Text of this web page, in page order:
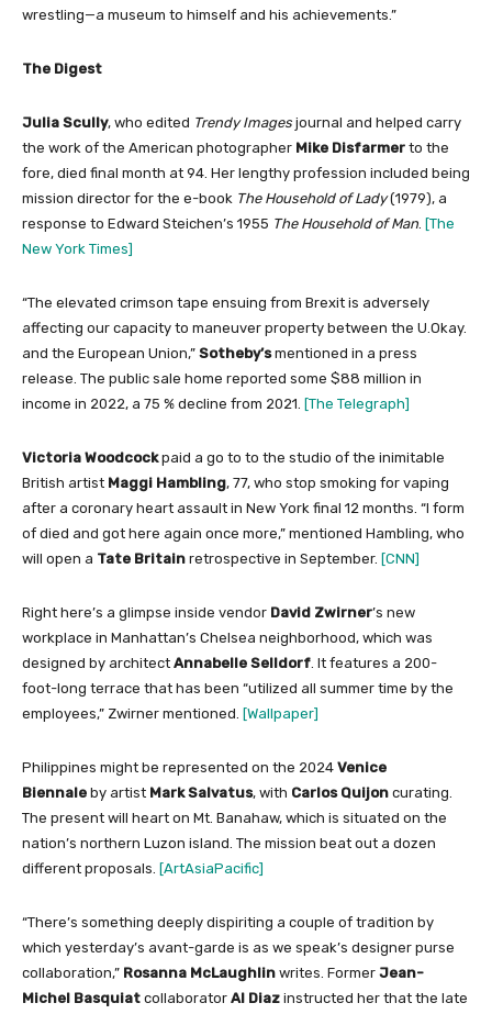
wrestling—a museum to himself and his achievements.”
The Digest
Julia Scully, who edited Trendy Images journal and helped carry
the work of the American photographer Mike Disfarmer to the
fore, died final month at 94. Her lengthy profession included being
mission director for the e-book The Household of Lady(1979), a
response to Edward Steichen’s 1955 The Household of Man. [The
New York Times]
“The elevated crimson tape ensuing from Brexit is adversely
affecting our capacity to maneuver property between the U.Okay.
and the European Union,” Sotheby’smentioned in a press
release. The public sale home reported some $88 million in
income in 2022, a 75 % decline from 2021. [The Telegraph]
Victoria Woodcockpaid a go to to the studio of the inimitable
British artist Maggi Hambling, 77, who stop smoking for vaping
after a coronary heart assault in New York final 12 months. “I form
of died and got here again once more,” mentioned Hambling, who
will open a Tate Britain retrospective in September. [CNN]
Right here’s a glimpse inside vendor David Zwirner’s new
workplace in Manhattan’s Chelsea neighborhood, which was
designed by architect Annabelle Selldorf. It features a 200-
foot-long terrace that has been “utilized all summer time by the
employees,” Zwirner mentioned. [Wallpaper]
Philippines might be represented on the 2024 Venice
Biennale by artist Mark Salvatus, with Carlos Quijon curating.
The present will heart on Mt. Banahaw, which is situated on the
nation’s northern Luzon island. The mission beat out a dozen
different proposals. [ArtAsiaPacific]
“There’s something deeply dispiriting a couple of tradition by
which yesterday’s avant-garde is as we speak’s designer purse
collaboration,” Rosanna McLaughlin writes. Former Jean-
Michel Basquiat collaborator Al Diaz instructed her that the late